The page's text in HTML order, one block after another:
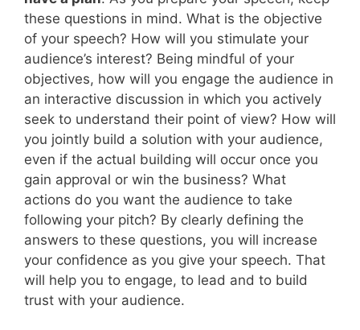
these questions in mind. What is the objective
of your speech? How will you stimulate your
audience’s interest? Being mindful of your
objectives, how will you engage the audience in
an interactive discussion in which you actively
seek to understand their point of view? How will
you jointly build a solution with your audience,
even if the actual building will occur once you
gain approval or win the business? What
actions do you want the audience to take
following your pitch? By clearly defining the
answers to these questions, you will increase
your confidence as you give your speech. That
will help you to engage, to lead and to build
trust with your audience.